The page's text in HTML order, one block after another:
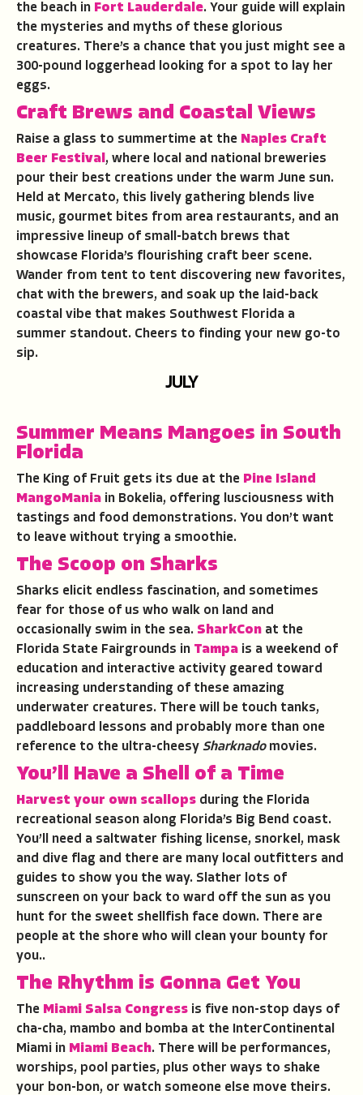
the beach in Fort Lauderdale. Your guide will explain
the mysteries and myths of these glorious
creatures. There’s a chance that you just might see a
300-pound loggerhead looking for a spot to lay her
eggs.
Craft Brews and Coastal Views
Raise a glass to summertime at the Naples Craft
Beer Festival , where local and national breweries
pour their best creations under the warm June sun.
Held at Mercato, this lively gathering blends live
music, gourmet bites from area restaurants, and an
impressive lineup of small-batch brews that
showcase Florida’s flourishing craft beer scene.
Wander from tent to tent discovering new favorites,
chat with the brewers, and soak up the laid-back
coastal vibe that makes Southwest Florida a
summer standout. Cheers to finding your new go-to
sip.
JULY
Summer Means Mangoes in South
Florida
The King of Fruit gets its due at the Pine Island
MangoMania in Bokelia, offering lusciousness with
tastings and food demonstrations. You don’t want
to leave without trying a smoothie.
The Scoop on Sharks
Sharks elicit endless fascination, and sometimes
fear for those of us who walk on land and
occasionally swim in the sea. SharkCon at the
Florida State Fairgrounds in Tampa is a weekend of
education and interactive activity geared toward
increasing understanding of these amazing
underwater creatures. There will be touch tanks,
paddleboard lessons and probably more than one
reference to the ultra-cheesy Sharknadomovies.
You’ll Have a Shell of a Time
Harvest your own scallops during the Florida
recreational season along Florida’s Big Bend coast.
You’ll need a saltwater fishing license, snorkel, mask
and dive flag and there are many local outfitters and
guides to show you the way. Slather lots of
sunscreen on your back to ward off the sun as you
hunt for the sweet shellfish face down. There are
people at the shore who will clean your bounty for
you..
The Rhythm is Gonna Get You
The Miami Salsa Congress is five non-stop days of
cha-cha, mambo and bomba at the InterContinental
Miami in Miami Beach. There will be performances,
worships, pool parties, plus other ways to shake
your bon-bon, or watch someone else move theirs.